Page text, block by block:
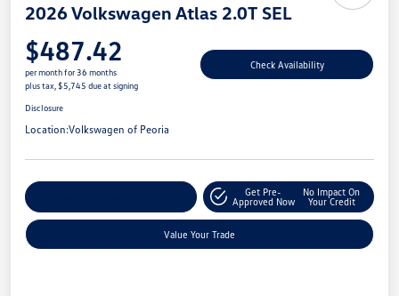
2026 Volkswagen Atlas 2.0T SEL
$487.42
per month for 36 months
plus tax, $5,745 due at signing
Check Availability
Disclosure
Location:Volkswagen of Peoria
Get Pre-
Approved Now
No Impact On
Your Credit
Value Your Trade